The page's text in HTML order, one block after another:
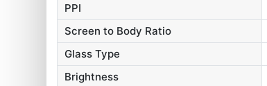
PPI
Screen to Body Ratio
Glass Type
Brightness